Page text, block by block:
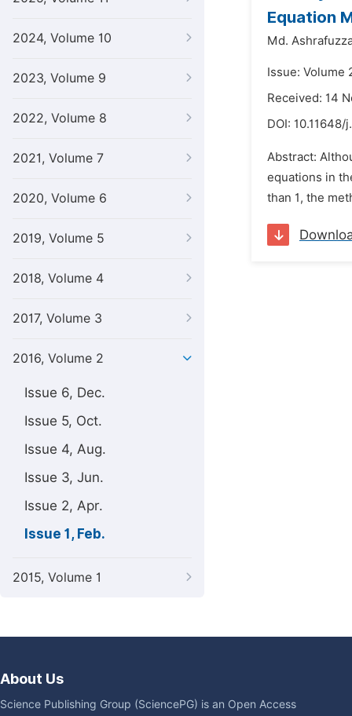
2024, Volume 10
2023, Volume 9
2022, Volume 8
2021, Volume 7
2020, Volume 6
2019, Volume 5
2018, Volume 4
2017, Volume 3
2016, Volume 2
Issue 6, Dec.
Issue 5, Oct.
Issue 4, Aug.
Issue 3, Jun.
Issue 2, Apr.
Issue 1, Feb.
2015, Volume 1
Equation
Md.
Issue: Volume
Received: 14
DOI: 10.11648/
Abstract:
equations in
than 1, the
About Us
Science Publishing Group (SciencePG) is an Open Access